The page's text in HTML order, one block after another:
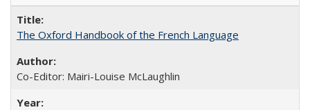
The Oxford Handbook of the French Language
Co-Editor: Mairi-Louise McLaughlin